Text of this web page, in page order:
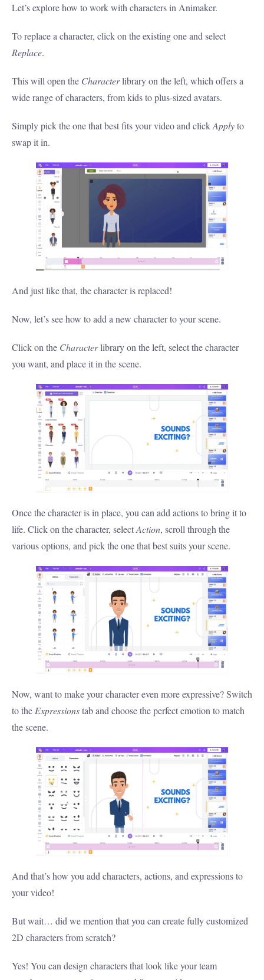
Let’s explore how to work with characters in Animaker.
To replace a character, click on the existing one and select
Replace.
This will open the Characterlibrary on the left, which offers a
wide range of characters, from kids to plus-sized avatars.
Simply pick the one that best fits your video and clickApplyto
swap it in.
And just like that, the character is replaced!
Now, let’s see how to add a new character to your scene.
Click on the Characterlibrary on the left, select the character
you want, and place it in the scene.
Once the character is in place, you can add actions to bring it to
life. Click on the character, selectAction, scroll through the
various options, and pick the one that best suits your scene.
Now, want to make your character even more expressive? Switch
to theExpressionstab and choose the perfect emotion to match
the scene.
And that’s how you add characters, actions, and expressions to
your video!
But wait… did we mention that you can create fully customized
2D characters from scratch?
Yes! You can design characters that look like your team